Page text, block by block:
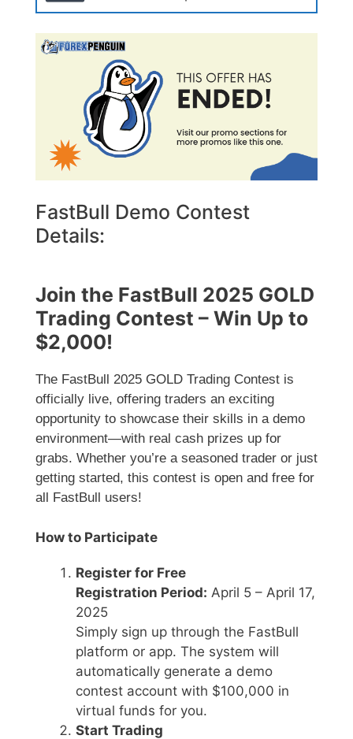
FastBull Demo Contest
Details:
Join the FastBull 2025 GOLD
Trading Contest – Win Up to
$2,000!
The FastBull 2025 GOLD Trading Contest is
officially live, offering traders an exciting
opportunity to showcase their skills in a demo
environment—with real cash prizes up for
grabs. Whether you’re a seasoned trader or just
getting started, this contest is open and free for
all FastBull users!
How to Participate
Register for Free
Registration Period: April 5 – April 17,
2025
Simply sign up through the FastBull
platform or app. The system will
automatically generate a demo
contest account with $100,000 in
virtual funds for you.
Start Trading